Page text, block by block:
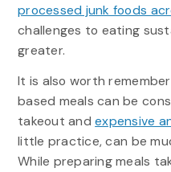
processed junk foods
challenges to eating
greater.
It is also worth
based meals can be
takeout andexpensive
little practice, can be
While preparing meals